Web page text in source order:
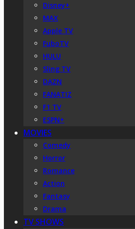
Disney+
MAX
Apple TV
FuboTV
HULU
Sling TV
DAZN
FANATIZ
F1 TV
ESPN+
MOVIES
Comedy
Horror
Romance
Action
Fantasy
Drama
TV SHOWS